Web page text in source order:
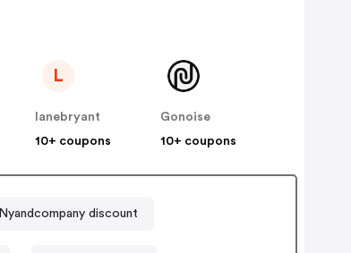
L
lanebryant
10+ coupons
Gonoise
10+ coupons
Nyandcompany discount